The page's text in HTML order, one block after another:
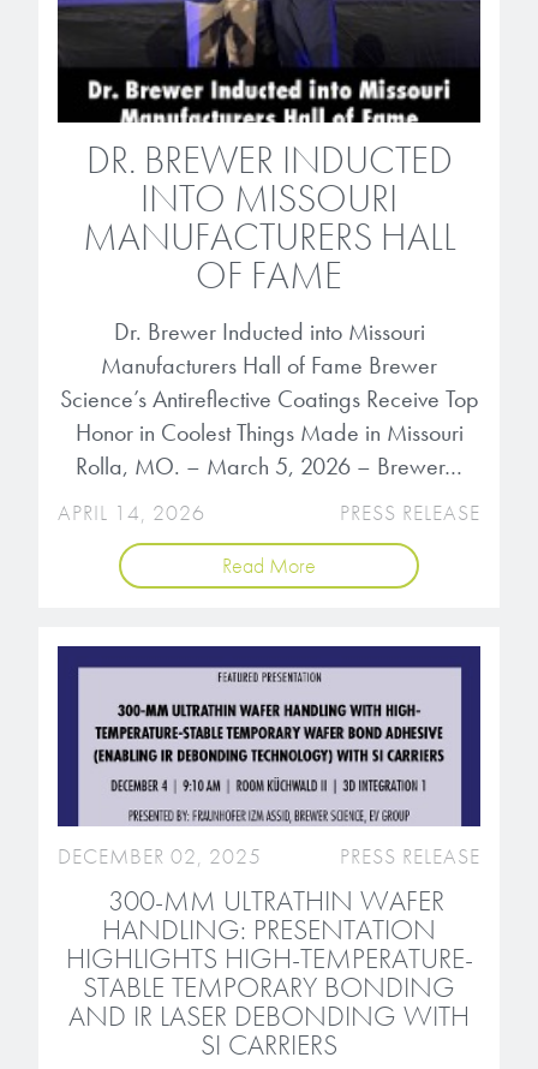
Processing Theories
Publications
Trademarks
Services
Temporary Bonding / Debonding Services
Analytical and Application Testing
Dr. Terry Brewer’s discovery of
a revolution in the global
microelectronics industry and
ushered in today’s high-speed, lightweight
LEARN MORE
Brewer Science is revolutionizing
packaging solutions with innovative
bonding and debonding
LEARN MORE
Crosslinkers
Glycoluril-based Crosslinkers
Ultrapure Grades
Acrylate Monomers
Specialty Functional Monomers
High-purity chemical building
blocks for semiconductor material
photoresists, advanced lithography
materials, display materials, packaging resists, and
LEARN MORE
them achieve their goals, solve
their problems, and improve their current systems.
LEARN MORE
DR. BREWER INDUCTED
INTO MISSOURI
MANUFACTURERS HALL
OF FAME
Dr. Brewer Inducted into Missouri
Manufacturers Hall of Fame Brewer
Science’s Antireflective Coatings Receive Top
Honor in Coolest Things Made in Missouri
Rolla, MO. – March 5, 2026 – Brewer…
APRIL 14, 2026
PRESS RELEASE
Read More
DECEMBER 02, 2025 PRESS RELEASE
300-MM ULTRATHIN WAFER
HANDLING: PRESENTATION
HIGHLIGHTS HIGH-TEMPERATURE-
STABLE TEMPORARY BONDING
AND IR LASER DEBONDING WITH
SI CARRIERS